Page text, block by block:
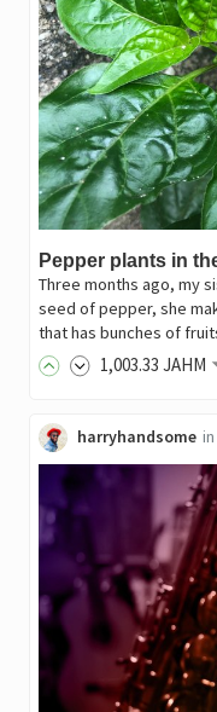
Pepper plants in
Three months ago, my
seed of pepper, she
that has bunches of
1,003.33 JAHM
harryhandsome in